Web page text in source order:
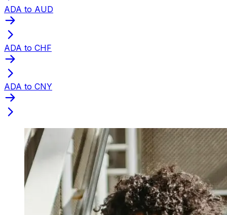
ADA to AUD
ADA to CHF
ADA to CNY